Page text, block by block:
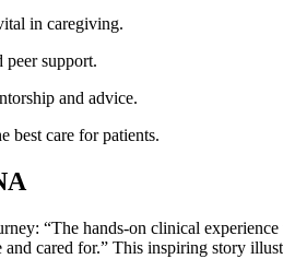
in caregiving.
peer‌ support.
and advice.
best care for patients.
“The hands-on‍ clinical
cared for.” This inspiring story